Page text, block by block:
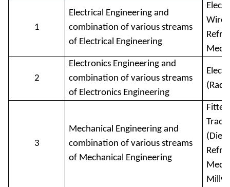
1
Electrical Engineering and
combination of various streams
of Electrical Engineering
2
Electronics Engineering and
combination of various streams
of Electronics Engineering
3
Mechanical Engineering and
combination of various streams
of Mechanical Engineering